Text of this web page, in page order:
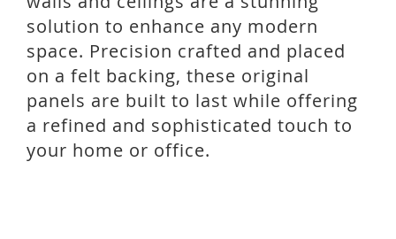
solution to enhance any modern
space. Precision crafted and placed
on a felt backing, these original
panels are built to last while offering
a refined and sophisticated touch to
your home or office.